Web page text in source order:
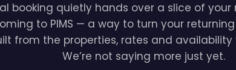
booking quietly hands over a slice of your
to PIMS — a way to turn your
from the properties, rates and
We’re not saying more just yet.